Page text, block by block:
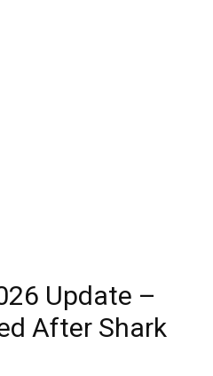
Update –
After Shark